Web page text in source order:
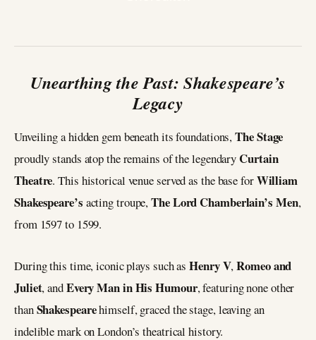
Unearthing the Past: Shakespeare’s
Legacy
Unveiling a hidden gem beneath its foundations,The Stage
proudly stands atop the remains of the legendaryCurtain
Theatre. This historical venue served as the base forWilliam
Shakespeare’s acting troupe,The Lord Chamberlain’s Men,
from 1597 to 1599.
During this time, iconic plays such as Henry V,Romeo and
Juliet, andEvery Man in His Humour, featuring none other
thanShakespearehimself, graced the stage, leaving an
indelible mark on London’s theatrical history.